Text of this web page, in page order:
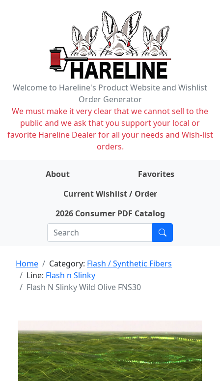
Welcome to Hareline's Product Website and Wishlist
Order Generator
We must make it very clear that we cannot sell to the
public and we ask that you support your local or
favorite Hareline Dealer for all your needs and Wish-list
orders.
About
Favorites
Current Wishlist / Order
2026 Consumer PDF Catalog
Home Category: Flash / Synthetic Fibers
Line: Flash n Slinky
Flash N Slinky Wild Olive FNS30